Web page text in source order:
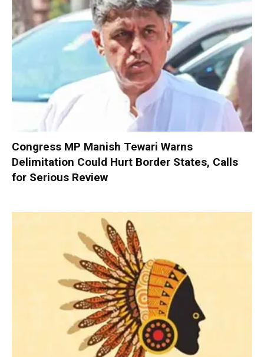
Congress MP Manish Tewari Warns
Delimitation Could Hurt Border States, Calls
for Serious Review